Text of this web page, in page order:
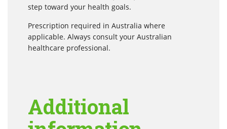
step toward your health goals.
Prescription required in Australia where
applicable. Always consult your Australian
healthcare professional.
Additional